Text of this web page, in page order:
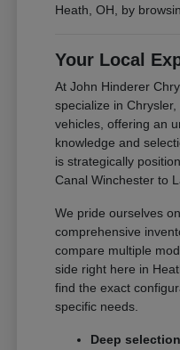
Heath, OH, by
Your Local
At John Hinderer
specialize in
vehicles, offering an
knowledge and
is strategically
Canal Winchester to
We pride ourselves
comprehensive
compare multiple
side right here in
find the exact
specific needs.
Deep